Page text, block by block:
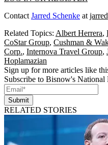
Contact Jarred Schenke at
Related Topics: Albert Herrera,
CoStar Group, Cushman &
Corp., Internova Travel Group,
Hoplamazian
Sign up for more articles like
Subscribe to Bisnow's National
Submit
RELATED STORIES